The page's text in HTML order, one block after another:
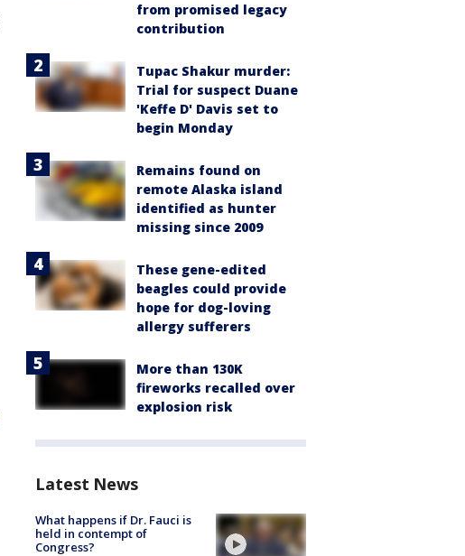
from promised legacy
contribution
Tupac Shakur murder:
Trial for suspect Duane
'Keffe D' Davis set to
begin Monday
Remains found on
remote Alaska island
identified as hunter
missing since 2009
These gene-edited
beagles could provide
hope for dog-loving
allergy sufferers
More than 130K
fireworks recalled over
explosion risk
Latest News
What happens if Dr. Fauci is
held in contempt of
Congress?